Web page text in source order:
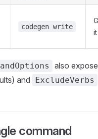
codegen write
also
and
ExcludeVerbs
command